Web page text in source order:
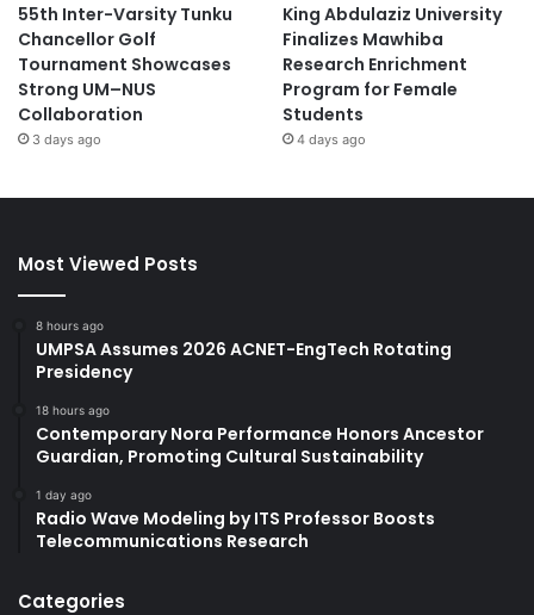
55th Inter-Varsity Tunku
Chancellor Golf
Tournament Showcases
Strong UM–NUS
Collaboration
3 days ago
King Abdulaziz University
Finalizes Mawhiba
Research Enrichment
Program for Female
Students
4 days ago
Most Viewed Posts
8 hours ago
UMPSA Assumes 2026 ACNET-EngTech Rotating
Presidency
18 hours ago
Contemporary Nora Performance Honors Ancestor
Guardian, Promoting Cultural Sustainability
1 day ago
Radio Wave Modeling by ITS Professor Boosts
Telecommunications Research
Categories